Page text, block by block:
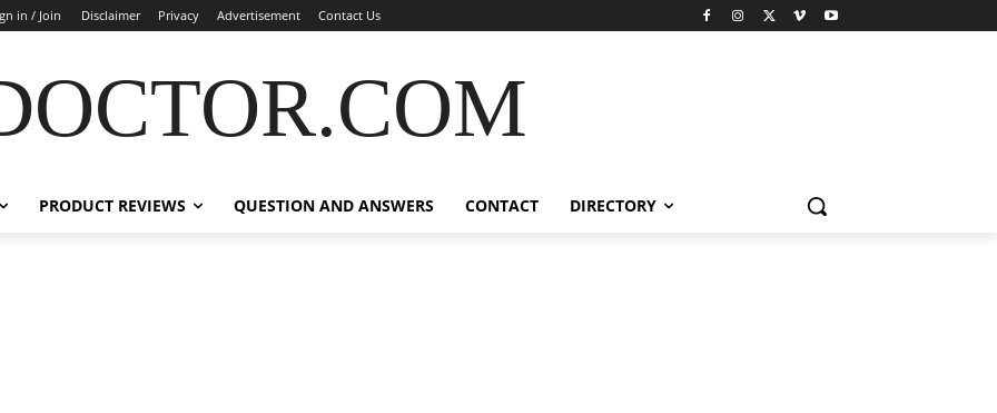
in / Join Disclaimer Privacy Advertisement Contact Us
PRODUCT REVIEWS QUESTION AND ANSWERS CONTACT DIRECTORY